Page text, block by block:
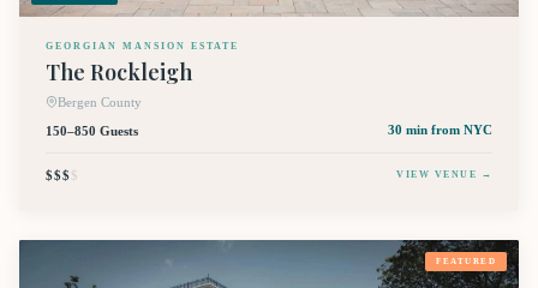
GEORGIAN MANSION ESTATE
The Rockleigh
Bergen County
150–850 Guests
30 min from NYC
$$$$ VIEW VENUE →
FEATURED